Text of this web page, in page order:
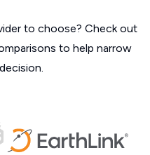
to choose? Check out
to help narrow